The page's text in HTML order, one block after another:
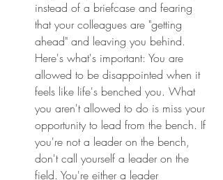
instead of a briefcase and fearing
that your colleagues are "getting
ahead" and leaving you behind.
Here's what's important: You are
allowed to be disappointed when it
feels like life's benched you. What
you aren't allowed to do is miss your
opportunity to lead from the bench. If
you're not a leader on the bench,
don't call yourself a leader on the
field. You're either a leader